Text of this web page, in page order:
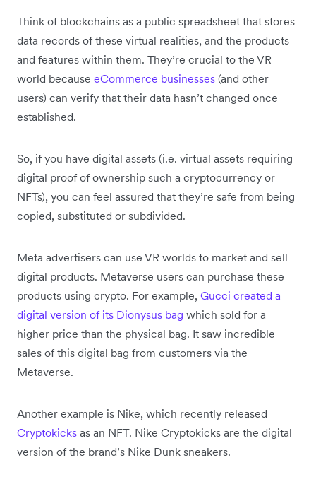
Think of blockchains as a public spreadsheet that stores
data records of these virtual realities, and the products
and features within them. They’re crucial to the VR
world because eCommerce businesses (and other
users) can verify that their data hasn’t changed once
established.
So, if you have digital assets (i.e. virtual assets requiring
digital proof of ownership such a cryptocurrency or
NFTs), you can feel assured that they’re safe from being
copied, substituted or subdivided.
Meta advertisers can use VR worlds to market and sell
digital products. Metaverse users can purchase these
products using crypto. For example, Gucci created a
digital version of its Dionysus bag which sold for a
higher price than the physical bag. It saw incredible
sales of this digital bag from customers via the
Metaverse.
Another example is Nike, which recently released
Cryptokicks as an NFT. Nike Cryptokicks are the digital
version of the brand’s Nike Dunk sneakers.